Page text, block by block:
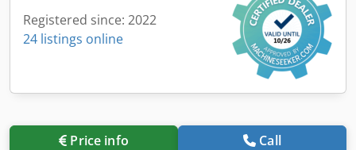
Registered since: 2022
24 listings online
Price info Call